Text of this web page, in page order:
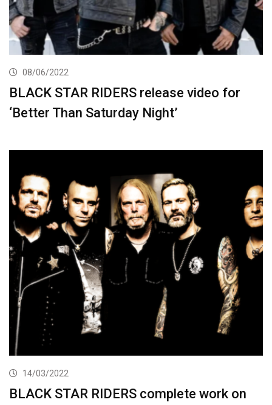
08/06/2022
BLACK STAR RIDERS release video for
‘Better Than Saturday Night’
14/03/2022
BLACK STAR RIDERS complete work on